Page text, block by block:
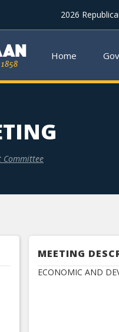
2026
Home
Committee
MEETING
ECONOMIC AND